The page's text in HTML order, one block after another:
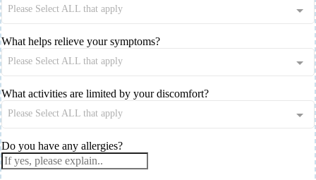
Please Select ALL that apply
What helps relieve your symptoms?
Please Select ALL that apply
What activities are limited by your discomfort?
Please Select ALL that apply
Do you have any allergies?